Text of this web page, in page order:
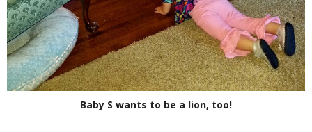
Baby S wants to be a lion, too!